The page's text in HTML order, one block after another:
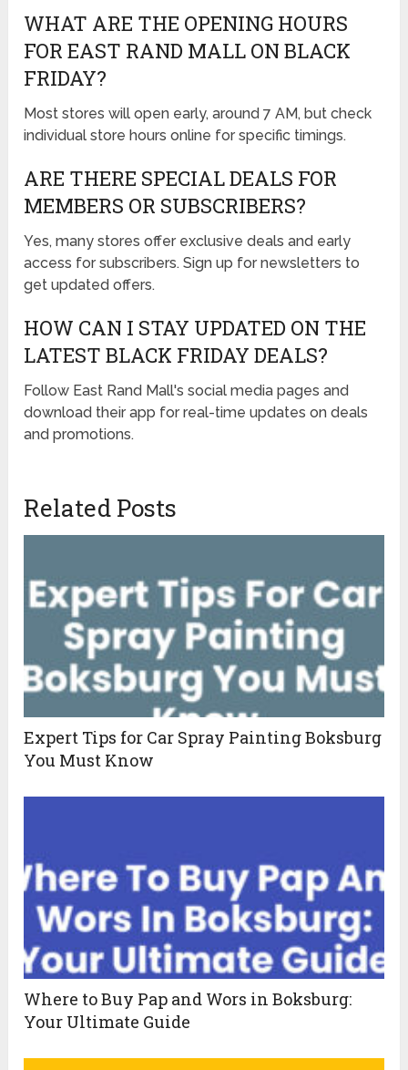
WHAT ARE THE OPENING HOURS
FOR EAST RAND MALL ON BLACK
FRIDAY?
Most stores will open early, around 7 AM, but check
individual store hours online for specific timings.
ARE THERE SPECIAL DEALS FOR
MEMBERS OR SUBSCRIBERS?
Yes, many stores offer exclusive deals and early
access for subscribers. Sign up for newsletters to
get updated offers.
HOW CAN I STAY UPDATED ON THE
LATEST BLACK FRIDAY DEALS?
Follow East Rand Mall's social media pages and
download their app for real-time updates on deals
and promotions.
Related Posts
Expert Tips for Car Spray Painting Boksburg
You Must Know
Where to Buy Pap and Wors in Boksburg:
Your Ultimate Guide